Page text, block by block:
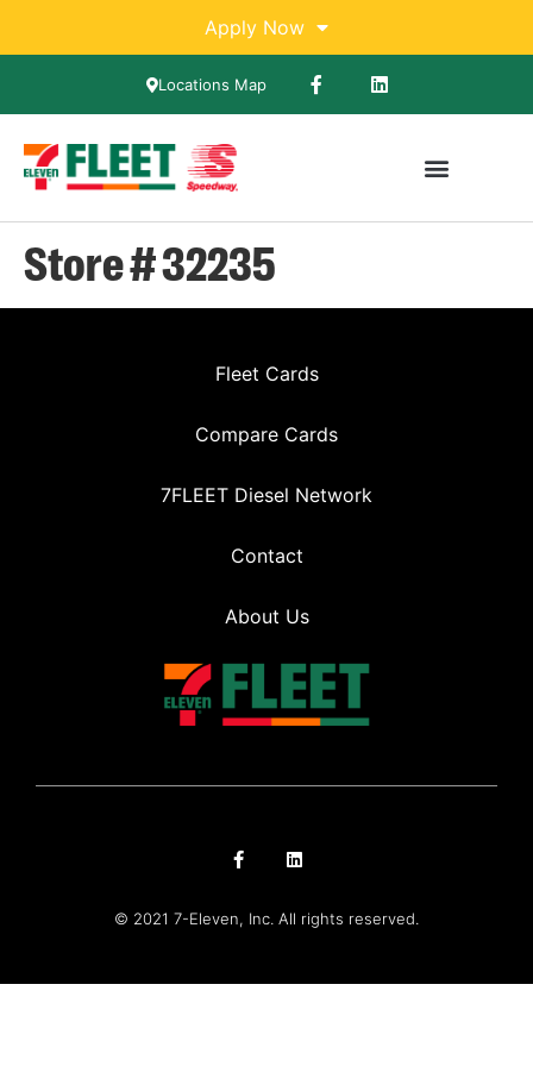
Apply Now
Locations Map
Store # 32235
Fleet Cards
Compare Cards
7FLEET Diesel Network
Contact
About Us
© 2021 7-Eleven, Inc. All rights reserved.